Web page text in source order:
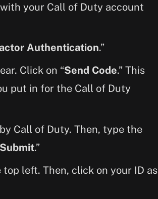
your Call of Duty account
Authentication.”
Click on “Send Code.” This
put in for the Call of Duty
Call of Duty. Then, type the
Submit.”
top left. Then, click on your ID as